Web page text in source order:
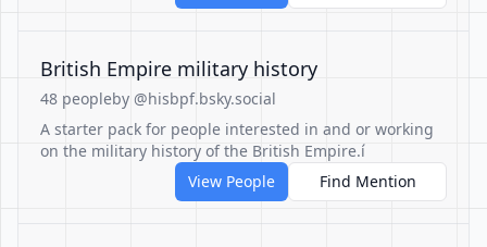
British Empire military history
48 peopleby @hisbpf.bsky.social
A starter pack for people interested in and or working
on the military history of the British Empire.í
View People
Find Mention